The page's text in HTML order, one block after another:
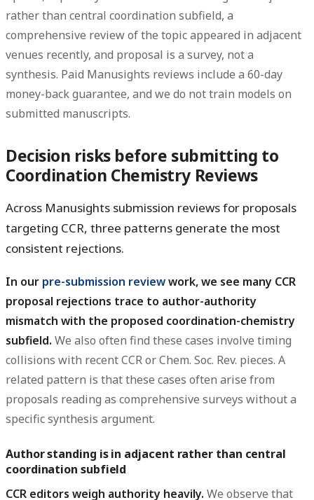
rather than central coordination subfield, a
comprehensive review of the topic appeared in adjacent
venues recently, and proposal is a survey, not a
synthesis. Paid Manusights reviews include a 60-day
money-back guarantee, and we do not train models on
submitted manuscripts.
Decision risks before submitting to
Coordination Chemistry Reviews
Across Manusights submission reviews for proposals
targeting CCR, three patterns generate the most
consistent rejections.
In our pre-submission reviewwork, we see many CCR
proposal rejections trace to author-authority
mismatch with the proposed coordination-chemistry
subfield. We also often find these cases involve timing
collisions with recent CCR or Chem. Soc. Rev. pieces. A
related pattern is that these cases often arise from
proposals reading as comprehensive surveys without a
specific synthesis argument.
Author standing is in adjacent rather than central
coordination subfield
CCR editors weigh authority heavily. We observe that